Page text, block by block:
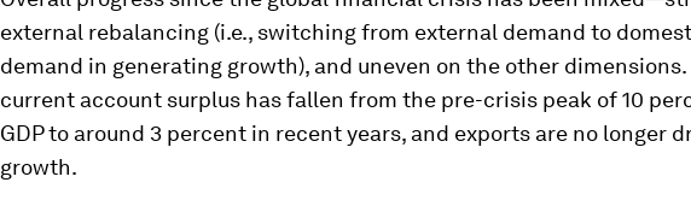
external rebalancing (i.e., switching from external demand to
demand in generating growth), and uneven on the other dimensions.
current account surplus has fallen from the pre-crisis peak of 10
GDP to around 3 percent in recent years, and exports are no longer
growth.